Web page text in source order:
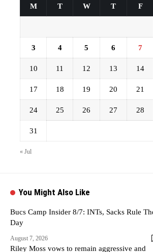
M T W T F
3 4 5 6 7
10 11 12 13 14
17 18 19 20 21
24 25 26 27 28
31
« Jul
You Might Also Like
Bucs Camp Insider 8/7: INTs, Sacks Rule
Day
August 7, 2026
Riley Moss vows to remain aggressive and